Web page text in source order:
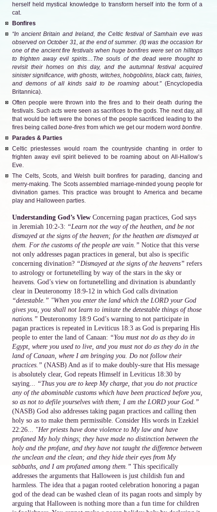
herself held mystical knowledge to transform herself into the form of a
cat.
Bonfires
“In ancient Britain and Ireland, the Celtic festival of Samhain eve was
observed on October 31, at the end of summer. (It) was the occasion for
one of the ancient fire festivals when huge bonfires were set on hilltops
to frighten away evil spirits…The souls of the dead were thought to
revisit their homes on this day, and the autumnal festival acquired
sinister significance, with ghosts, witches, hobgoblins, black cats, fairies,
and demons of all kinds said to be roaming about." (Encyclopedia
Britannica).
Often people were thrown into the fires and to their death during the
festivals. Such acts were seen as sacrifices to the gods. The next day, all
that would be left were the bones of the people sacrificed leading to the
fires being called bone-fires from which we get our modern word bonfire.
Parades & Parties
Celtic priestesses would roam the countryside chanting in order to
frighten away evil spirit believed to be roaming about on All-Hallow’s
Eve.
The Celts, Scots, and Welsh built bonfires for parading, dancing and
merry-making. The Scots assembled marriage-minded young people for
divination games. This practice was brought to America and became
play and Halloween parties.
Understanding God’s View Concerning pagan practices, God says
in Jeremiah 10:2-3: “Learn not the way of the heathen, and be not
dismayed at the signs of the heaven; for the heathen are dismayed at
them. For the customs of the people are vain.” Notice that this verse
not only addresses pagan practices in general, but also is specific
concerning divination? “Dismayed at the signs of the heavens” refers
to astrology or fortunetelling by way of the stars in the sky or
heavens. God’s view on fortunetelling and divination is abundantly
clear in Deuteronomy 18:9-12 in which God calls divination
“detestable.” "When you enter the land which the LORD your God
gives you, you shall not learn to imitate the detestable things of those
nations.” Deuteronomy 18:9 God’s warning to not participate in
pagan practices is repeated in Leviticus 18:3 as God is preparing His
people to enter the land of Canaan: “You must not do as they do in
Egypt, where you used to live, and you must not do as they do in the
land of Canaan, where I am bringing you. Do not follow their
practices.” (NASB) And as if to make doubly-sure that His message
is absolutely clear, God repeats Himself in Leviticus 18:30 by
saying...
“Thus you are to keep My charge, that you do not practice
any of the abominable customs which have been practiced before you,
so as not to defile yourselves with them; I am the LORD your God.”
(NASB) God also addresses taking pagan practices and calling then
holy so as to make them permissible. Consider His words in Ezekiel
22:26... "Her priests have done violence to My law and have
profaned My holy things; they have made no distinction between the
holy and the profane, and they have not taught the difference between
the unclean and the clean; and they hide their eyes from My
sabbaths, and I am profaned among them.” This specifically
addresses the arguments that Halloween is just childish fun and
harmless. The idea that a pagan rooted celebration honoring a pagan
god of the dead can be washed clean of its pagan roots and simply by
arguing that Halloween is nothing more than a fun time for children